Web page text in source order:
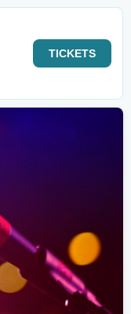
TICKETS